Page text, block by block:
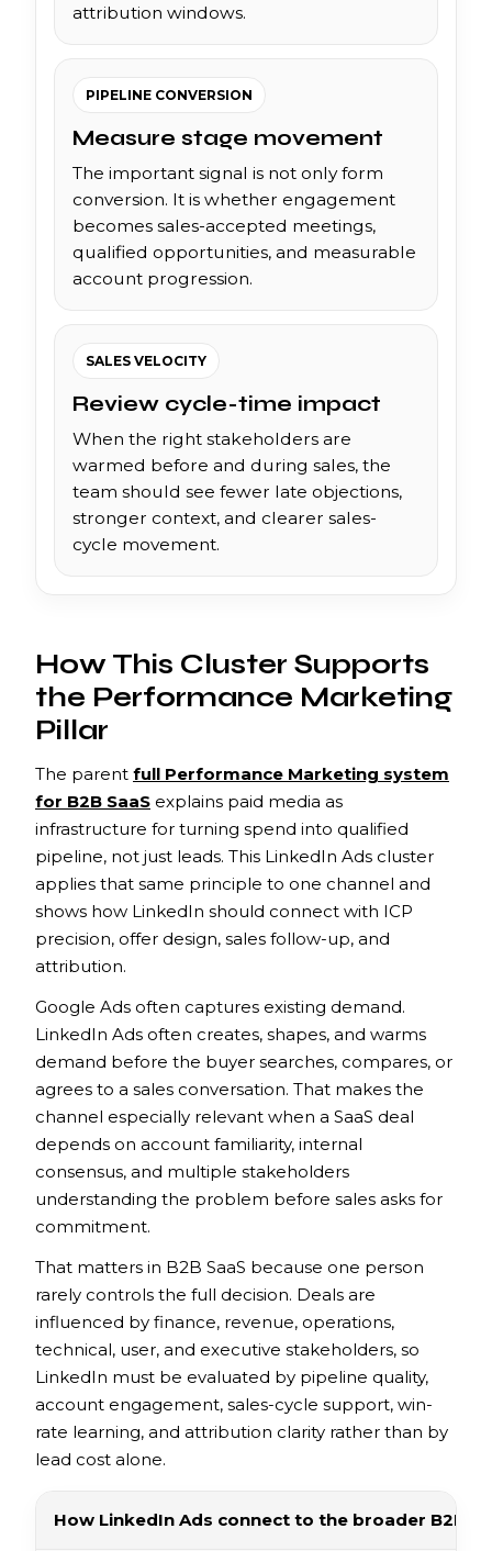
attribution windows.
PIPELINE CONVERSION
Measure stage movement
The important signal is not only form
conversion. It is whether engagement
becomes sales-accepted meetings,
qualified opportunities, and measurable
account progression.
SALES VELOCITY
Review cycle-time impact
When the right stakeholders are
warmed before and during sales, the
team should see fewer late objections,
stronger context, and clearer sales-
cycle movement.
How This Cluster Supports
the Performance Marketing
Pillar
The parent full Performance Marketing system
for B2B SaaS explains paid media as
infrastructure for turning spend into qualified
pipeline, not just leads. This LinkedIn Ads cluster
applies that same principle to one channel and
shows how LinkedIn should connect with ICP
precision, offer design, sales follow-up, and
attribution.
Google Ads often captures existing demand.
LinkedIn Ads often creates, shapes, and warms
demand before the buyer searches, compares, or
agrees to a sales conversation. That makes the
channel especially relevant when a SaaS deal
depends on account familiarity, internal
consensus, and multiple stakeholders
understanding the problem before sales asks for
commitment.
That matters in B2B SaaS because one person
rarely controls the full decision. Deals are
influenced by finance, revenue, operations,
technical, user, and executive stakeholders, so
LinkedIn must be evaluated by pipeline quality,
account engagement, sales-cycle support, win-
rate learning, and attribution clarity rather than by
lead cost alone.
How LinkedIn Ads connect to the broader B2B